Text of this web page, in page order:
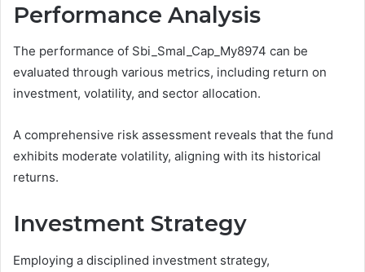
Performance Analysis
The performance of Sbi_Smal_Cap_My8974 can be
evaluated through various metrics, including return on
investment, volatility, and sector allocation.
A comprehensive risk assessment reveals that the fund
exhibits moderate volatility, aligning with its historical
returns.
Investment Strategy
Employing a disciplined investment strategy,